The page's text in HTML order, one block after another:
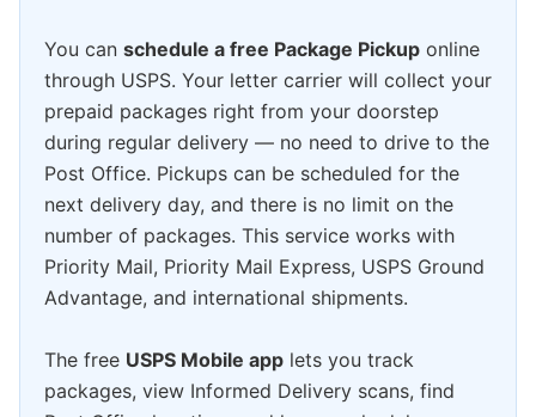
You can schedule a free Package Pickup online
through USPS. Your letter carrier will collect your
prepaid packages right from your doorstep
during regular delivery — no need to drive to the
Post Office. Pickups can be scheduled for the
next delivery day, and there is no limit on the
number of packages. This service works with
Priority Mail, Priority Mail Express, USPS Ground
Advantage, and international shipments.
The free USPS Mobile app lets you track
packages, view Informed Delivery scans, find